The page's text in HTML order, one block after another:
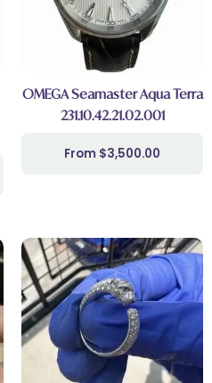
OMEGA Seamaster Aqua Terra
231.10.42.21.02.001
$3,500.00